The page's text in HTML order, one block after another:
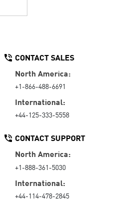
CONTACT SALES
North America:
+1-866-488-6691
International:
+44-125-333-5558
CONTACT SUPPORT
North America:
+1-888-361-5030
International:
+44-114-478-2845